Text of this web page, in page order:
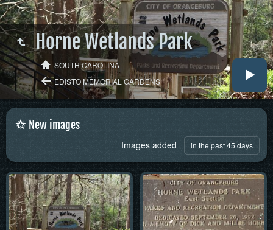
Horne Wetlands Park
SOUTH CAROLINA
EDISTO MEMORIAL GARDENS
New images
Images added in the past 45 days